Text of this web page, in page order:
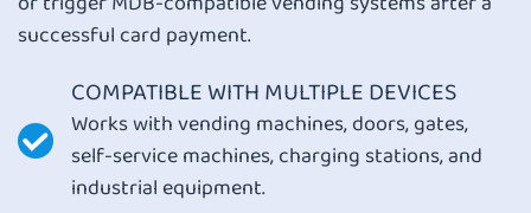
successful card payment.
COMPATIBLE WITH MULTIPLE DEVICES
Works with vending machines, doors, gates,
self-service machines, charging stations, and
industrial equipment.